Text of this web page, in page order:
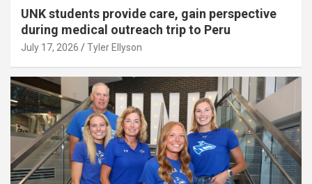
UNK students provide care, gain perspective
during medical outreach trip to Peru
July 17, 2026 Tyler Ellyson